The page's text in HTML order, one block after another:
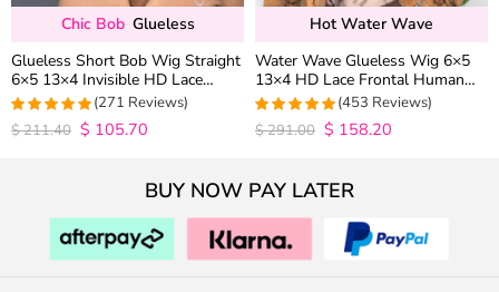
Chic Bob Glueless
Glueless Short Bob Wig Straight
6×5 13×4 Invisible HD Lace
Closure Wig 180% Density
4.9815498154982
out of 5
(271 Reviews)
$211.40 $ 105.70
Hot Water Wave
Water Wave Glueless Wig 6×5
13×4 HD Lace Frontal Human
Hair Wigs Plucked Hairline 200%
Density
4.9627192982456
out of 5
(453 Reviews)
$291.00 $ 158.20
BUY NOW PAY LATER